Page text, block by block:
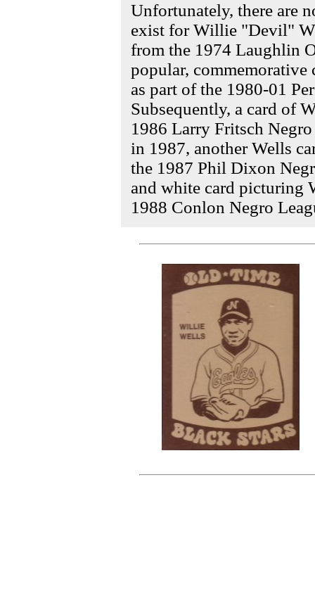
Unfortunately, there are
exist for Willie "Devil"
from the 1974 Laughlin
popular,
as part of the 1980-01
Subsequently, a card of
1986 Larry Fritsch
in 1987, another Wells
the 1987 Phil Dixon
and white card picturing
1988 Conlon Negro